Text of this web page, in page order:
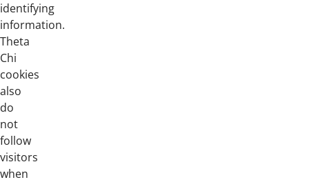
identifying
information.
Theta
Chi
cookies
also
do
not
follow
visitors
when